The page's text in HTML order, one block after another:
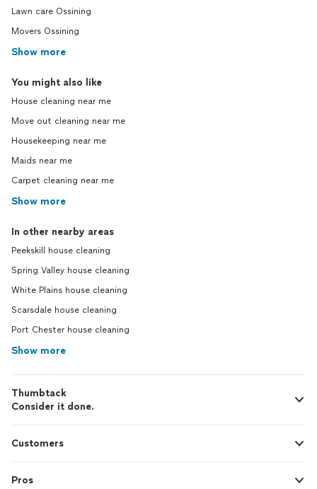
Lawn care Ossining
Movers Ossining
Show more
You might also like
House cleaning near me
Move out cleaning near me
Housekeeping near me
Maids near me
Carpet cleaning near me
Show more
In other nearby areas
Peekskill house cleaning
Spring Valley house cleaning
White Plains house cleaning
Scarsdale house cleaning
Port Chester house cleaning
Show more
Thumbtack
Consider it done.
Customers
Pros